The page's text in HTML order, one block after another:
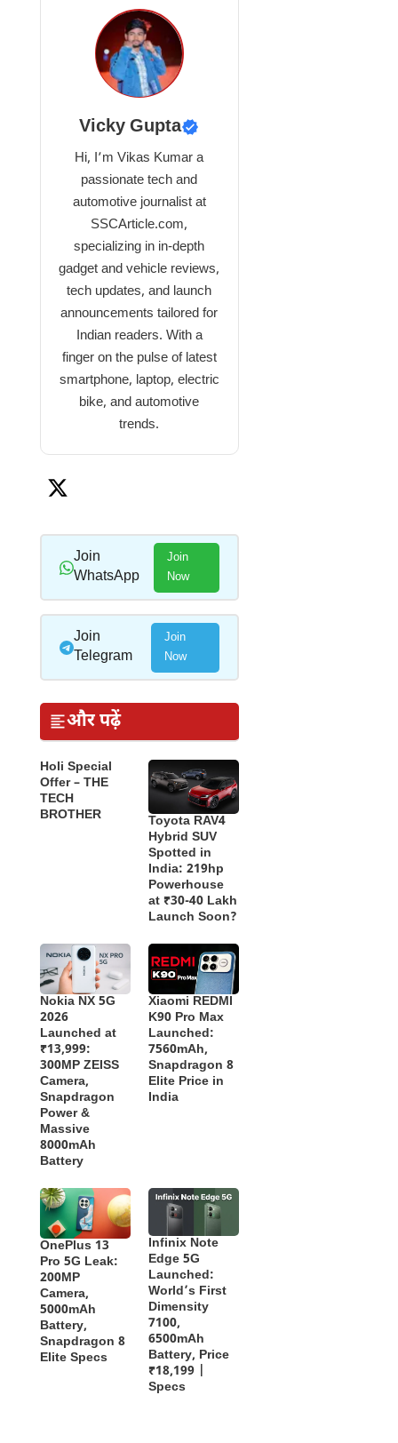
Vicky Gupta
Hi, I’m Vikas Kumar a
passionate tech and
automotive journalist at
SSCArticle.com,
specializing in in-depth
gadget and vehicle reviews,
tech updates, and launch
announcements tailored for
Indian readers. With a
finger on the pulse of latest
smartphone, laptop, electric
bike, and automotive
trends.
Join
WhatsApp
Join
Now
Join
Telegram
Join
Now
और पढ़ें
Holi Special
Offer – THE
TECH
BROTHER
Toyota RAV4
Hybrid SUV
Spotted in
India: 219hp
Powerhouse
at ₹30-40 Lakh
Launch Soon?
Nokia NX 5G
2026
Launched at
₹13,999:
300MP ZEISS
Camera,
Snapdragon
Power &
Massive
8000mAh
Battery
Xiaomi REDMI
K90 Pro Max
Launched:
7560mAh,
Snapdragon 8
Elite Price in
India
OnePlus 13
Pro 5G Leak:
200MP
Camera,
5000mAh
Battery,
Snapdragon 8
Elite Specs
Infinix Note
Edge 5G
Launched:
World’s First
Dimensity
7100,
6500mAh
Battery, Price
₹18,199 |
Specs